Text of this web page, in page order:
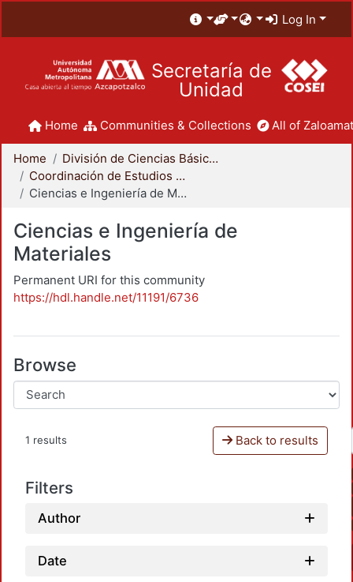
Log In
Secretaría de
Unidad
Home Communities & Collections All of
Home
División de Ciencias Básicas e Ingeniería
Coordinación de Estudios de Posgrado - CBI
Ciencias e Ingeniería de Materiales
Ciencias e Ingeniería de
Materiales
Permanent URI for this community
https://hdl.handle.net/11191/6736
Browse
1 results Back to results
Filters
Author
Date